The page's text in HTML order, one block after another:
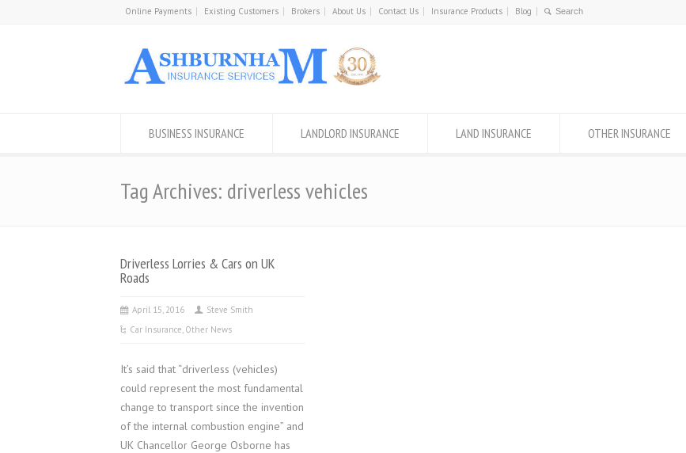
Online Payments Existing Customers Brokers About Us Contact Us Insurance Products Blog
BUSINESS INSURANCE LANDLORD INSURANCE LAND INSURANCE OTHER INSURANCE
Tag Archives: driverless vehicles
Driverless Lorries & Cars on UK
Roads
April 15, 2016
Steve Smith
Car Insurance, Other News
It’s said that “driverless (vehicles)
could represent the most fundamental
change to transport since the invention
of the internal combustion engine” and
UK Chancellor George Osborne has